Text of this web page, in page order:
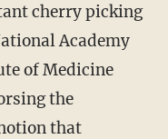
cherry picking
Academy
of Medicine
the
that